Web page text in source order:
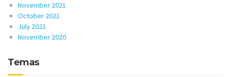
November 2021
October 2021
July 2021
November 2020
Temas